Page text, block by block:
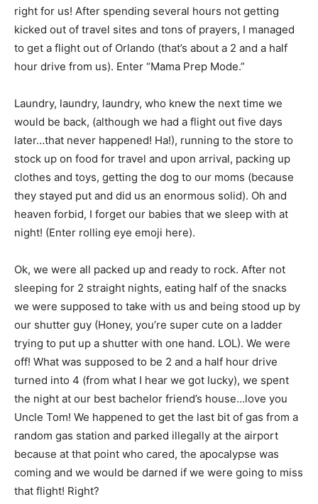
right for us! After spending several hours not getting
kicked out of travel sites and tons of prayers, I managed
to get a flight out of Orlando (that’s about a 2 and a half
hour drive from us). Enter “Mama Prep Mode.”
Laundry, laundry, laundry, who knew the next time we
would be back, (although we had a flight out five days
later…that never happened! Ha!), running to the store to
stock up on food for travel and upon arrival, packing up
clothes and toys, getting the dog to our moms (because
they stayed put and did us an enormous solid). Oh and
heaven forbid, I forget our babies that we sleep with at
night! (Enter rolling eye emoji here).
Ok, we were all packed up and ready to rock. After not
sleeping for 2 straight nights, eating half of the snacks
we were supposed to take with us and being stood up by
our shutter guy (Honey, you’re super cute on a ladder
trying to put up a shutter with one hand. LOL). We were
off! What was supposed to be 2 and a half hour drive
turned into 4 (from what I hear we got lucky), we spent
the night at our best bachelor friend’s house…love you
Uncle Tom! We happened to get the last bit of gas from a
random gas station and parked illegally at the airport
because at that point who cared, the apocalypse was
coming and we would be darned if we were going to miss
that flight! Right?